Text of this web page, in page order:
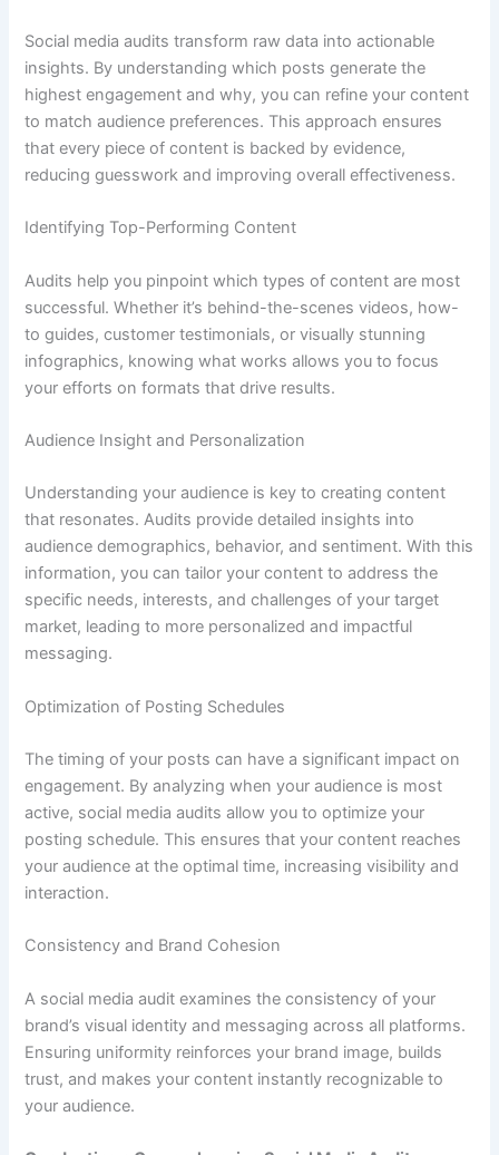
Social media audits transform raw data into actionable
insights. By understanding which posts generate the
highest engagement and why, you can refine your content
to match audience preferences. This approach ensures
that every piece of content is backed by evidence,
reducing guesswork and improving overall effectiveness.
Identifying Top-Performing Content
Audits help you pinpoint which types of content are most
successful. Whether it’s behind-the-scenes videos, how-
to guides, customer testimonials, or visually stunning
infographics, knowing what works allows you to focus
your efforts on formats that drive results.
Audience Insight and Personalization
Understanding your audience is key to creating content
that resonates. Audits provide detailed insights into
audience demographics, behavior, and sentiment. With this
information, you can tailor your content to address the
specific needs, interests, and challenges of your target
market, leading to more personalized and impactful
messaging.
Optimization of Posting Schedules
The timing of your posts can have a significant impact on
engagement. By analyzing when your audience is most
active, social media audits allow you to optimize your
posting schedule. This ensures that your content reaches
your audience at the optimal time, increasing visibility and
interaction.
Consistency and Brand Cohesion
A social media audit examines the consistency of your
brand’s visual identity and messaging across all platforms.
Ensuring uniformity reinforces your brand image, builds
trust, and makes your content instantly recognizable to
your audience.